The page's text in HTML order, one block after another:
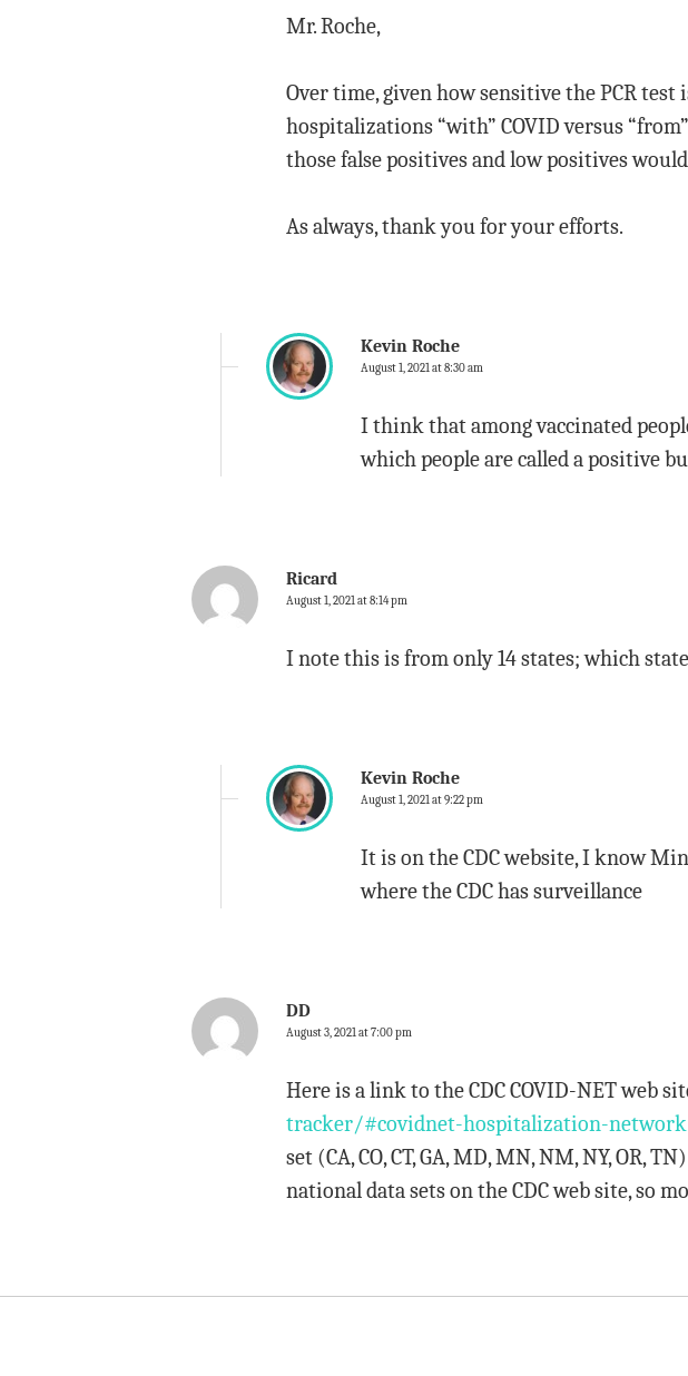
Mr. Roche,
Over time, given how sensitive the PCR
hospitalizations “with” COVID versus
those false positives and low positives
As always, thank you for your efforts.
Kevin Roche
August 1, 2021 at 8:30 am
I think that among vaccinated
which people are called a positive
Ricard
August 1, 2021 at 8:14 pm
I note this is from only 14 states; which
Kevin Roche
August 1, 2021 at 9:22 pm
It is on the CDC website, I know
where the CDC has surveillance
DD
August 3, 2021 at 7:00 pm
Here is a link to the CDC COVID-NET web
tracker/#covidnet-hospitalization-network
set (CA, CO, CT, GA, MD, MN, NM, NY, OR,
national data sets on the CDC web site, so